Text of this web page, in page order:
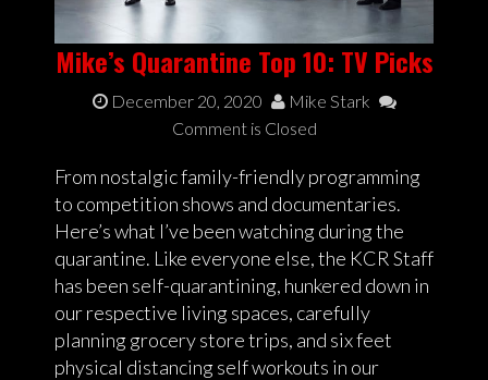
Mike’s Quarantine Top 10: TV Picks
December 20, 2020
Mike Stark
Comment is Closed
From nostalgic family-friendly programming
to competition shows and documentaries.
Here’s what I’ve been watching during the
quarantine. Like everyone else, the KCR Staff
has been self-quarantining, hunkered down in
our respective living spaces, carefully
planning grocery store trips, and six feet
physical distancing self workouts in our